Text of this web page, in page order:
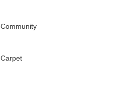
Community
Carpet